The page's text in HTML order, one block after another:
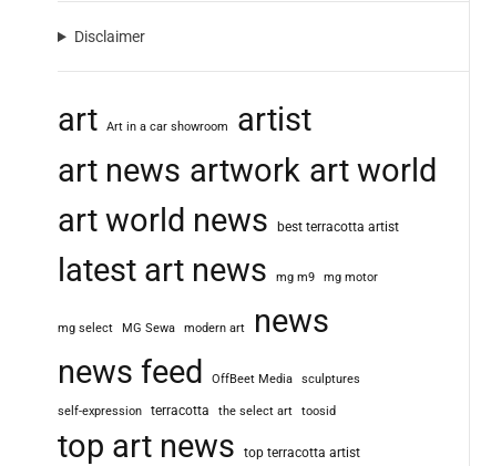
Disclaimer
art Art in a car showroom
artist
art news artwork art world
art world news
best terracotta artist
latest art news mg m9 mg motor
mg select MG Sewa modern art
news
news feed
OffBeet Media sculptures
self-expression terracotta the select art toosid
top art news top terracotta artist